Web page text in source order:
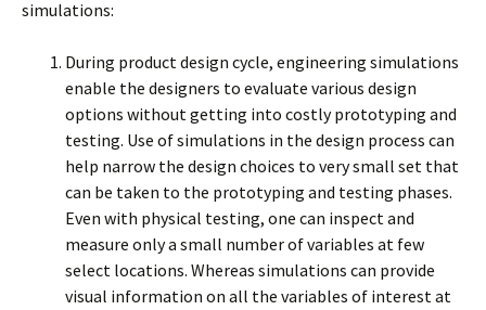
simulations:
During product design cycle, engineering simulations
enable the designers to evaluate various design
options without getting into costly prototyping and
testing. Use of simulations in the design process can
help narrow the design choices to very small set that
can be taken to the prototyping and testing phases.
Even with physical testing, one can inspect and
measure only a small number of variables at few
select locations. Whereas simulations can provide
visual information on all the variables of interest at